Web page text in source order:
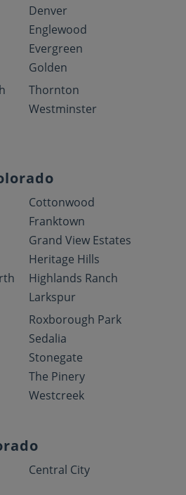
Denver
Englewood
Evergreen
Golden
Thornton
Westminster
Cottonwood
Franktown
Grand View Estates
Heritage Hills
Highlands Ranch
Larkspur
Roxborough Park
Sedalia
Stonegate
The Pinery
Westcreek
Central City